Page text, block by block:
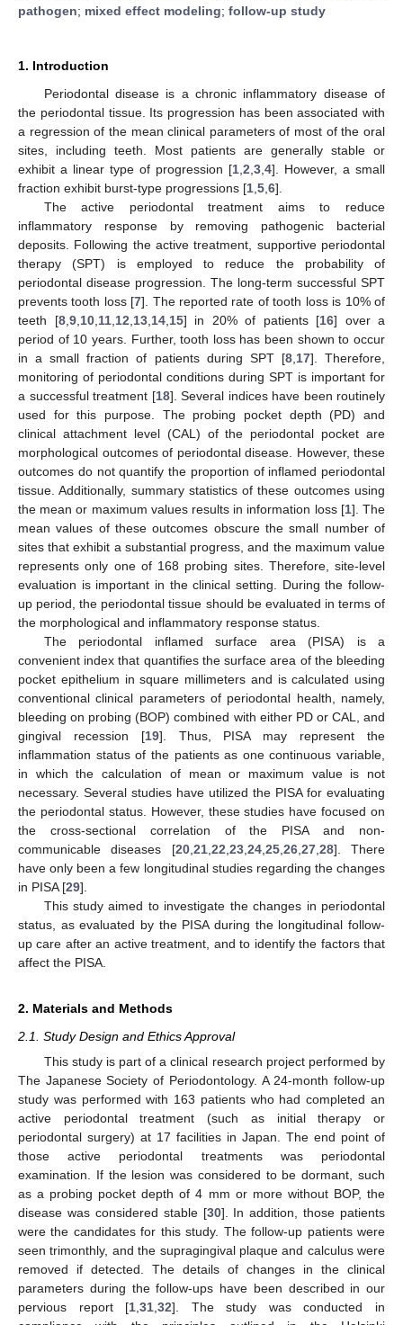
pathogen; mixed effect modeling; follow-up study
1. Introduction
Periodontal disease is a chronic inflammatory disease of
the periodontal tissue. Its progression has been associated with
a regression of the mean clinical parameters of most of the oral
sites, including teeth. Most patients are generally stable or
exhibit a linear type of progression [1 2 3 4]. However, a small
fraction exhibit burst-type progressions [1 5 6].
The active periodontal treatment aims to reduce
inflammatory response by removing pathogenic bacterial
deposits. Following the active treatment, supportive periodontal
therapy (SPT) is employed to reduce the probability of
periodontal disease progression. The long-term successful SPT
prevents tooth loss [7]. The reported rate of tooth loss is 10% of
teeth [8, 9, 10, 11, 12 13, 14, 15] in 20% of patients [16] over a
period of 10 years. Further, tooth loss has been shown to occur
in a small fraction of patients during SPT [8, 17]. Therefore,
monitoring of periodontal conditions during SPT is important for
a successful treatment [18]. Several indices have been routinely
used for this purpose. The probing pocket depth (PD) and
clinical attachment level (CAL) of the periodontal pocket are
morphological outcomes of periodontal disease. However, these
outcomes do not quantify the proportion of inflamed periodontal
tissue. Additionally, summary statistics of these outcomes using
the mean or maximum values results in information loss [1]. The
mean values of these outcomes obscure the small number of
sites that exhibit a substantial progress, and the maximum value
represents only one of 168 probing sites. Therefore, site-level
evaluation is important in the clinical setting. During the follow-
up period, the periodontal tissue should be evaluated in terms of
the morphological and inflammatory response status.
The periodontal inflamed surface area (PISA) is a
convenient index that quantifies the surface area of the bleeding
pocket epithelium in square millimeters and is calculated using
conventional clinical parameters of periodontal health, namely,
bleeding on probing (BOP) combined with either PD or CAL, and
gingival recession [19]. Thus, PISA may represent the
inflammation status of the patients as one continuous variable,
in which the calculation of mean or maximum value is not
necessary. Several studies have utilized the PISA for evaluating
the periodontal status. However, these studies have focused on
the cross-sectional correlation of the PISA and non-
communicable diseases [20, 21, 22 23, 24, 25, 26, 27, 28]. There
have only been a few longitudinal studies regarding the changes
in PISA [29].
This study aimed to investigate the changes in periodontal
status, as evaluated by the PISA during the longitudinal follow-
up care after an active treatment, and to identify the factors that
affect the PISA.
2. Materials and Methods
2.1. Study Design and Ethics Approval
This study is part of a clinical research project performed by
The Japanese Society of Periodontology. A 24-month follow-up
study was performed with 163 patients who had completed an
active periodontal treatment (such as initial therapy or
periodontal surgery) at 17 facilities in Japan. The end point of
those active periodontal treatments was periodontal
examination. If the lesion was considered to be dormant, such
as a probing pocket depth of 4 mm or more without BOP, the
disease was considered stable [30]. In addition, those patients
were the candidates for this study. The follow-up patients were
seen trimonthly, and the supragingival plaque and calculus were
removed if detected. The details of changes in the clinical
parameters during the follow-ups have been described in our
pervious report [1 ,31 ,32]. The study was conducted in